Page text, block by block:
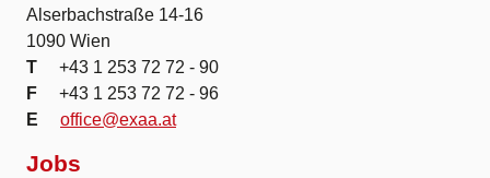
Alserbachstraße 14-16
1090 Wien
T
+43 1 253 72 72 - 90
F
+43 1 253 72 72 - 96
E
office@exaa.at
Jobs